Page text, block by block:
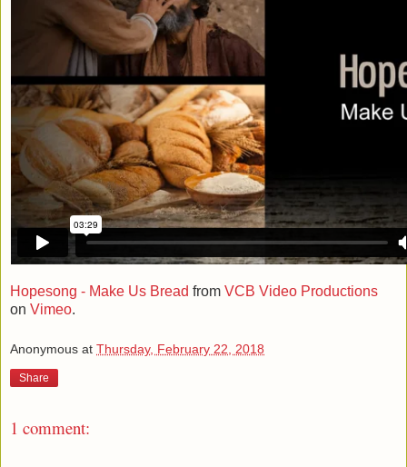
Hopesong - Make Us Bread from VCB Video Productions
on Vimeo.
Anonymous at Thursday, February 22, 2018
Share
1 comment: